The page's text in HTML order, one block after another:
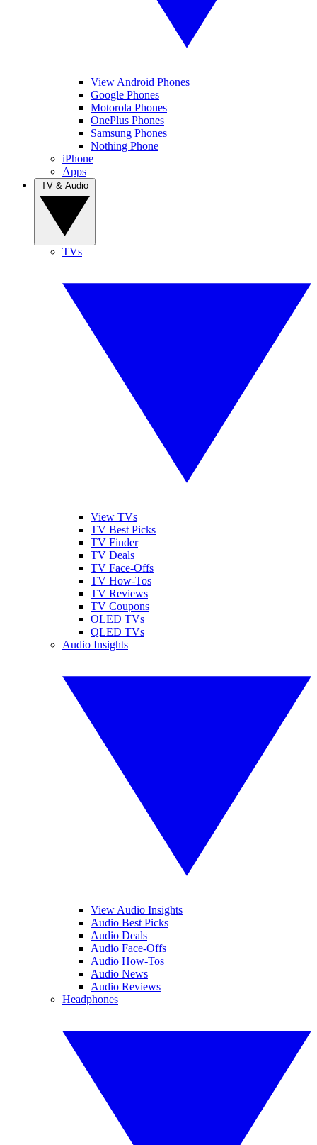
View Android Phones
Google Phones
Motorola Phones
OnePlus Phones
Samsung Phones
Nothing Phone
iPhone
Apps
TVs
View TVs
TV Best Picks
TV Finder
TV Deals
TV Face-Offs
TV How-Tos
TV Reviews
TV Coupons
OLED TVs
QLED TVs
Audio Insights
View Audio Insights
Audio Best Picks
Audio Deals
Audio Face-Offs
Audio How-Tos
Audio News
Audio Reviews
Headphones